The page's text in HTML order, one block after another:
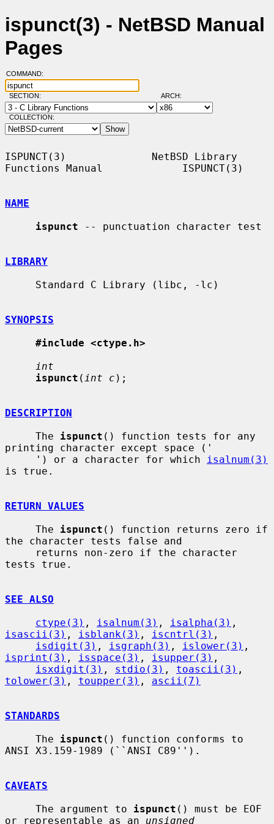
ispunct(3) - NetBSD Manual
Pages
COMMAND:
SECTION: ARCH:
COLLECTION:
ISPUNCT(3)              NetBSD Library
Functions Manual             ISPUNCT(3)
NAME
ispunct -- punctuation character test
LIBRARY
SYNOPSIS
#include <ctype.h>
int
ispunct ( int c );
DESCRIPTION
     The
ispunct () function tests for any
printing character except space ('
     ') or a character for which
isalnum(3)
is true.
RETURN VALUES
     The
ispunct () function returns zero if
the character tests false and
tests true.
SEE ALSO
ctype(3) , isalnum(3) , isalpha(3)
isascii(3) , isblank(3) , iscntrl(3) ,
isdigit(3) , isgraph(3) , islower(3)
isprint(3) , isspace(3) , isupper(3) ,
isxdigit(3) , stdio(3) , toascii(3)
tolower(3) , toupper(3) , ascii(7)
STANDARDS
     The
ispunct () function conforms to
ANSI X3.159-1989 (``ANSI C89'').
CAVEATS
     The argument to
ispunct () must be EOF
or representable as an unsigned